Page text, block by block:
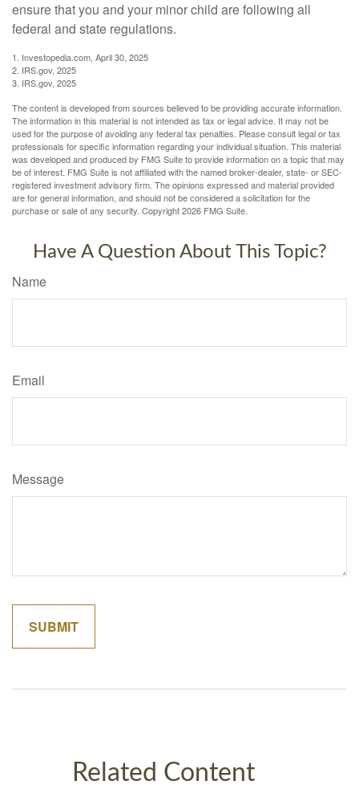
ensure that you and your minor child are following all
federal and state regulations.
1. Investopedia.com, April 30, 2025
2. IRS.gov, 2025
3. IRS.gov, 2025
The content is developed from sources believed to be providing accurate information.
The information in this material is not intended as tax or legal advice. It may not be
used for the purpose of avoiding any federal tax penalties. Please consult legal or tax
professionals for specific information regarding your individual situation. This material
was developed and produced by FMG Suite to provide information on a topic that may
be of interest. FMG Suite is not affiliated with the named broker-dealer, state- or SEC-
registered investment advisory firm. The opinions expressed and material provided
are for general information, and should not be considered a solicitation for the
purchase or sale of any security. Copyright2026 FMG Suite.
Have A Question About This Topic?
Name
Email
Message
Related Content